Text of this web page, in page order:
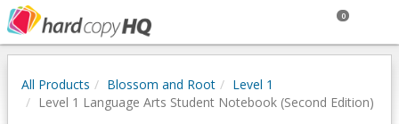
0
All Products Blossom and Root
Level 1
Level 1 Language Arts Student Notebook (Second Edition)